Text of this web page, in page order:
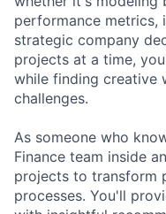
performance metrics,
strategic company
projects at a time,
while finding creative
challenges.
As someone who
Finance team inside
projects to transform
processes. You'll